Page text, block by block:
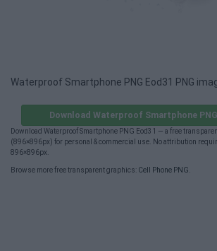
Waterproof Smartphone PNG Eod31 PNG
Download Waterproof Smartphone
Download Waterproof Smartphone PNG Eod31 — a free
(896×896px) for personal & commercial use. No attribution
896×896px.
Browse more free transparent graphics: Cell Phone PNG